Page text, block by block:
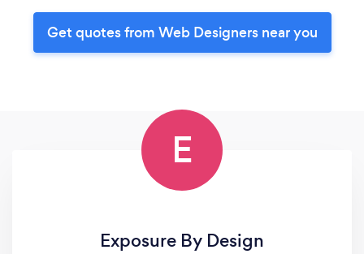
Get quotes from Web Designers near you
E
Exposure By Design